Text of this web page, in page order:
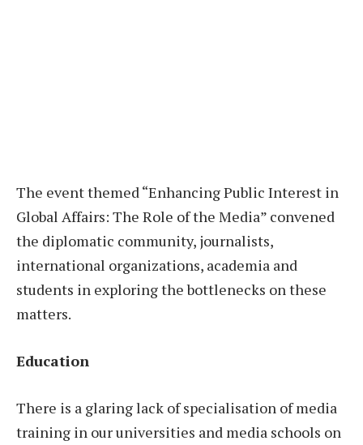
The event themed “Enhancing Public Interest in
Global Affairs: The Role of the Media” convened
the diplomatic community, journalists,
international organizations, academia and
students in exploring the bottlenecks on these
matters.
Education
There is a glaring lack of specialisation of media
training in our universities and media schools on